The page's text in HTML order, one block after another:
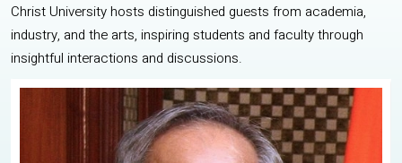
Christ University hosts distinguished guests from academia,
industry, and the arts, inspiring students and faculty through
insightful interactions and discussions.